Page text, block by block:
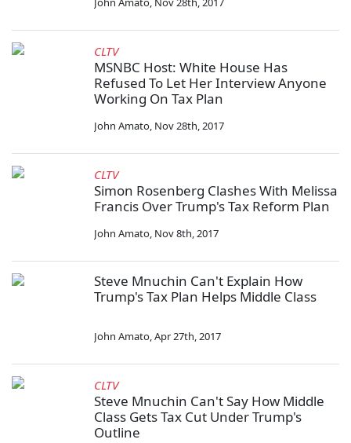
CLTV
MSNBC Host: White House Has
Refused To Let Her Interview Anyone
Working On Tax Plan
John Amato, Nov 28th, 2017
CLTV
Simon Rosenberg Clashes With Melissa
Francis Over Trump's Tax Reform Plan
John Amato, Nov 8th, 2017
Steve Mnuchin Can't Explain How
Trump's Tax Plan Helps Middle Class
John Amato,Apr 27th, 2017
CLTV
Steve Mnuchin Can't Say How Middle
Class Gets Tax Cut Under Trump's
Outline